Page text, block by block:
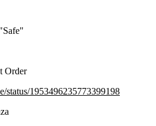
Order
status/1953496235773399198